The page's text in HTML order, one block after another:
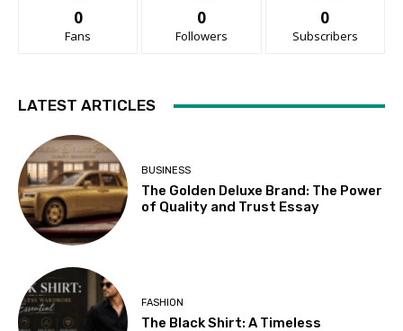
0
Fans
0
Followers
0
Subscribers
LATEST ARTICLES
BUSINESS
The Golden Deluxe Brand: The Power
of Quality and Trust Essay
FASHION
The Black Shirt: A Timeless